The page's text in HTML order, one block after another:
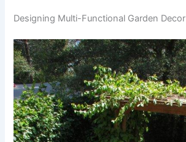
Designing Multi-Functional Garden Decor